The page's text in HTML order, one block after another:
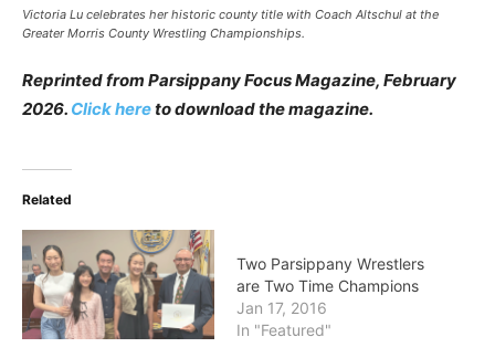
Victoria Lu celebrates her historic county title with Coach Altschul at the
Greater Morris County Wrestling Championships.
Reprinted from Parsippany Focus Magazine, February
2026. Click hereto download the magazine.
Related
Two Parsippany Wrestlers
are Two Time Champions
Jan 17, 2016
In "Featured"